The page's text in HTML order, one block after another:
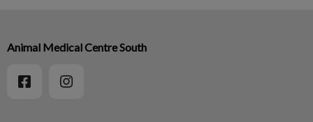
Animal Medical Centre South